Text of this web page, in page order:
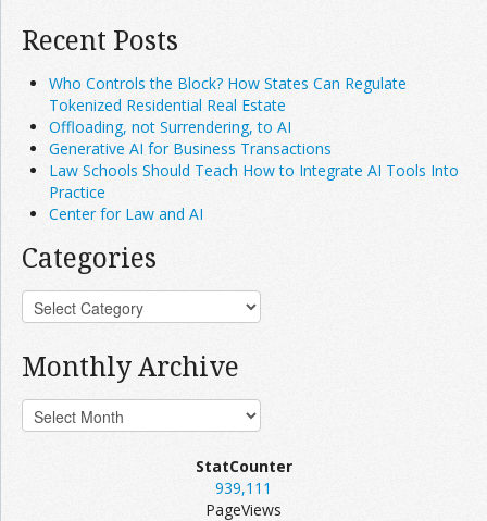
Recent Posts
Who Controls the Block? How States Can Regulate
Tokenized Residential Real Estate
Offloading, not Surrendering, to AI
Generative AI for Business Transactions
Law Schools Should Teach How to Integrate AI Tools Into
Practice
Center for Law and AI
Categories
Monthly Archive
StatCounter
939,111
PageViews